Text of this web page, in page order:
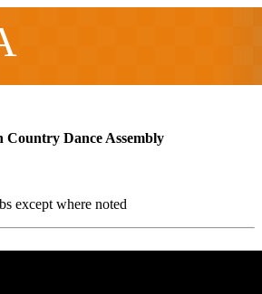
Country Dance Assembly
except where noted